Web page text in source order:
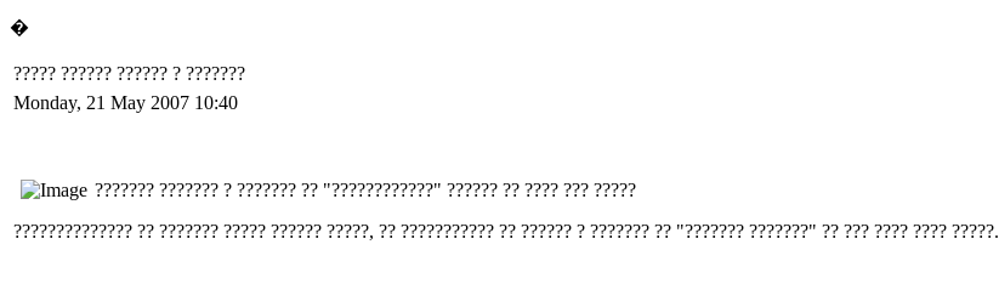
�
????? ?????? ?????? ? ???????
Monday, 21 May 2007 10:40
??????? ??????? ? ??????? ?? "????????????" ?????? ?? ???? ??? ?????
?????????????? ?? ??????? ????? ?????? ?????, ?? ??????????? ?? ?????? ? ??????? ?? "??????? ???????" ?? ??? ???? ???? ?????.